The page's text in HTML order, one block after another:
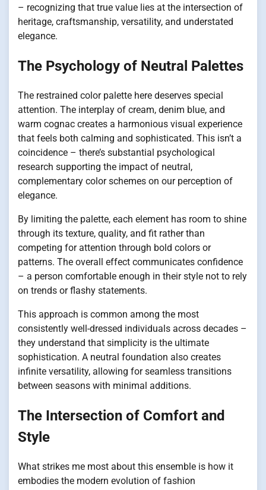
– recognizing that true value lies at the intersection of
heritage, craftsmanship, versatility, and understated
elegance.
The Psychology of Neutral Palettes
The restrained color palette here deserves special
attention. The interplay of cream, denim blue, and
warm cognac creates a harmonious visual experience
that feels both calming and sophisticated. This isn’t a
coincidence – there’s substantial psychological
research supporting the impact of neutral,
complementary color schemes on our perception of
elegance.
By limiting the palette, each element has room to shine
through its texture, quality, and fit rather than
competing for attention through bold colors or
patterns. The overall effect communicates confidence
– a person comfortable enough in their style not to rely
on trends or flashy statements.
This approach is common among the most
consistently well-dressed individuals across decades –
they understand that simplicity is the ultimate
sophistication. A neutral foundation also creates
infinite versatility, allowing for seamless transitions
between seasons with minimal additions.
The Intersection of Comfort and
Style
What strikes me most about this ensemble is how it
embodies the modern evolution of fashion